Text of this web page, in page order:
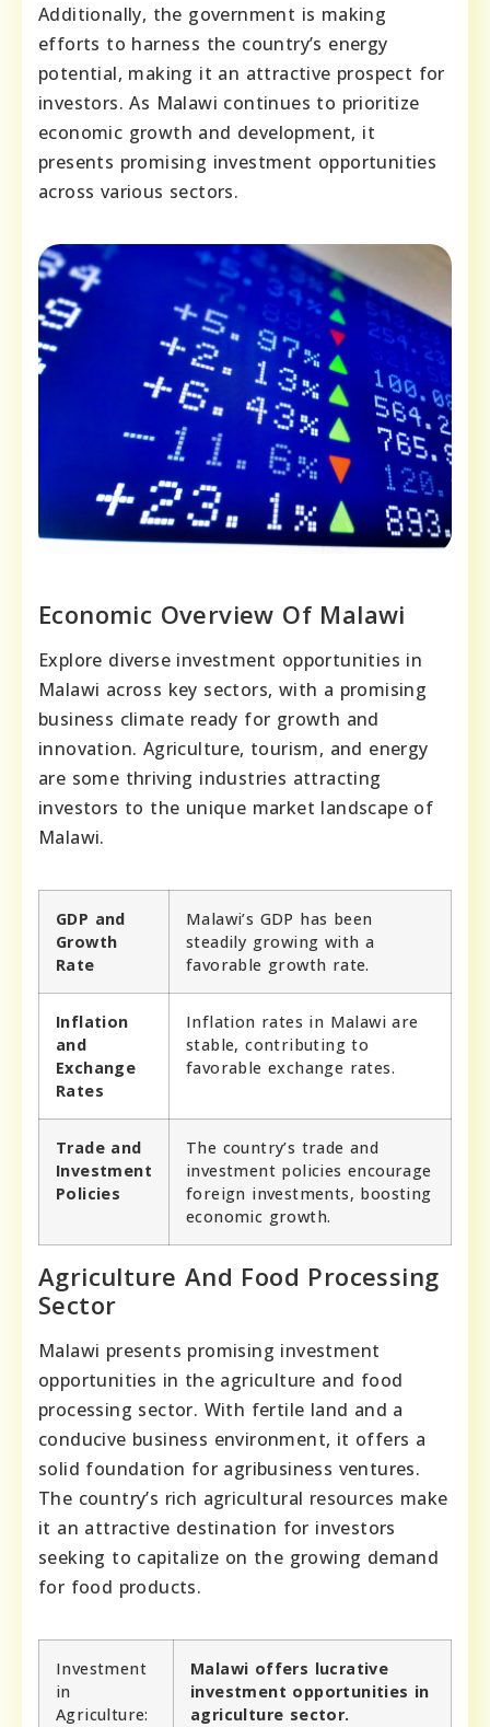
Additionally, the government is making
efforts to harness the country’s energy
potential, making it an attractive prospect for
investors. As Malawi continues to prioritize
economic growth and development, it
presents promising investment opportunities
across various sectors.
Economic Overview Of Malawi
Explore diverse investment opportunities in
Malawi across key sectors, with a promising
business climate ready for growth and
innovation. Agriculture, tourism, and energy
are some thriving industries attracting
investors to the unique market landscape of
Malawi.
GDP and
Growth
Rate
Malawi’s GDP has been
steadily growing with a
favorable growth rate.
Inflation
and
Exchange
Rates
Inflation rates in Malawi are
stable, contributing to
favorable exchange rates.
Trade and
Investment
Policies
The country’s trade and
investment policies encourage
foreign investments, boosting
economic growth.
Agriculture And Food Processing
Sector
Malawi presents promising investment
opportunities in the agriculture and food
processing sector. With fertile land and a
conducive business environment, it offers a
solid foundation for agribusiness ventures.
The country’s rich agricultural resources make
it an attractive destination for investors
seeking to capitalize on the growing demand
for food products.
Investment
in
Agriculture:
Malawi offers lucrative
investment opportunities in
agriculture sector.